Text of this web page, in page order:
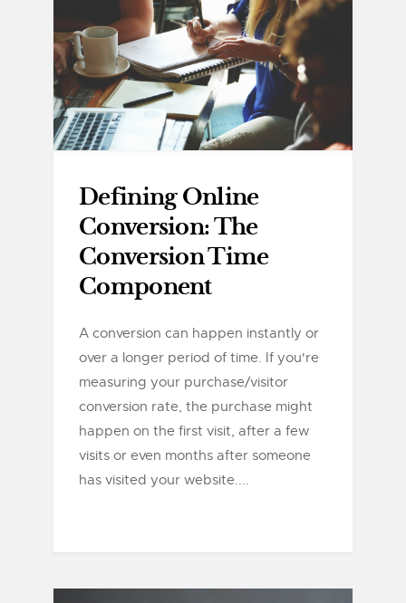
Defining Online
Conversion: The
Conversion Time
Component
A conversion can happen instantly or
over a longer period of time. If you're
measuring your purchase/visitor
conversion rate, the purchase might
happen on the first visit, after a few
visits or even months after someone
has visited your website....